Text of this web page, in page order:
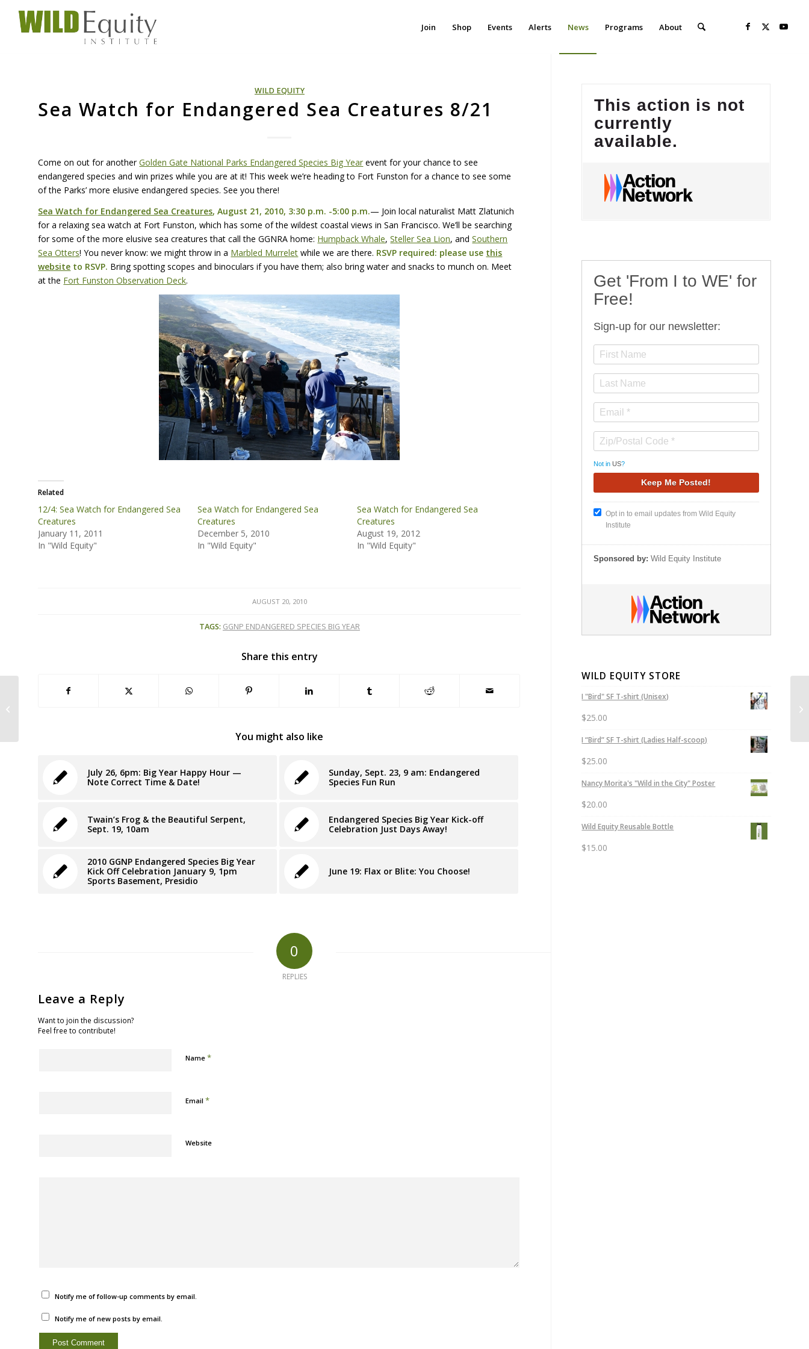
Join Shop Events Alerts News Programs About
WILD EQUITY
Sea Watch for Endangered Sea Creatures 8/21
Come on out for anotherGolden Gate National Parks Endangered Species Big Year event for your chance to see
endangered species and win prizes while you are at it! This week we’re heading to Fort Funston for a chance to see some
of the Parks’ more elusive endangered species. See you there!
Sea Watch for Endangered Sea Creatures, August 21, 2010, 3:30 p.m. -5:00 p.m.— Join local naturalist Matt Zlatunich
for a relaxing sea watch at Fort Funston, which has some of the wildest coastal views in San Francisco. We’ll be searching
for some of the more elusive sea creatures that call theGGNRA home: Humpback Whale,Steller Sea Lion, andSouthern
Sea Otters! You never know: we might throw in a Marbled Murrelet while we are there. RSVP required: please use this
website to RSVP. Bring spotting scopes and binoculars if you have them; also bring water and snacks to munch on. Meet
at the Fort Funston Observation Deck.
Related
12/4: Sea Watch for Endangered Sea
Creatures
January 11, 2011
In "Wild Equity"
Sea Watch for Endangered Sea
Creatures
December 5, 2010
In "Wild Equity"
Sea Watch for Endangered Sea
Creatures
August 19, 2012
In "Wild Equity"
AUGUST 20, 2010
TAGS: GGNP ENDANGERED SPECIES BIG YEAR
Share this entry
You might also like
July 26, 6pm: Big Year Happy Hour —
Note Correct Time & Date!
Sunday, Sept. 23, 9 am: Endangered
Species Fun Run
Twain’s Frog & the Beautiful Serpent,
Sept. 19, 10am
Endangered Species Big Year Kick-off
Celebration Just Days Away!
2010 GGNP Endangered Species Big Year
Kick Off Celebration January 9, 1pm
Sports Basement, Presidio
June 19: Flax or Blite: You Choose!
0
REPLIES
Leave a Reply
Want to join the discussion?
Feel free to contribute!
Name*
Email*
Website
Notify me of follow-up comments by email.
Notify me of new posts by email.
Get 'From I to WE' for
Free!
Sign-up for our newsletter:
Not inUS?
Opt in to email updates from Wild Equity
Institute
Sponsored by: Wild Equity Institute
WILD EQUITY STORE
I "Bird" SF T-shirt (Unisex)
$25.00
I “Bird” SF T-shirt (Ladies Half-scoop)
$25.00
Nancy Morita's "Wild in the City" Poster
$20.00
Wild Equity Reusable Bottle
$15.00